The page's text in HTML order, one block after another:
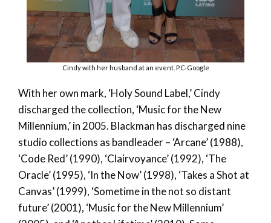
Cindy with her husband at an event. P.C-Google
With her own mark, ‘Holy Sound Label,’ Cindy
discharged the collection, ‘Music for the New
Millennium,’ in 2005. Blackman has discharged nine
studio collections as bandleader – ‘Arcane’ (1988),
‘Code Red’ (1990), ‘Clairvoyance’ (1992), ‘The
Oracle’ (1995), ‘In the Now’ (1998), ‘Takes a Shot at
Canvas’ (1999), ‘Sometime in the not so distant
future’ (2001), ‘Music for the New Millennium’